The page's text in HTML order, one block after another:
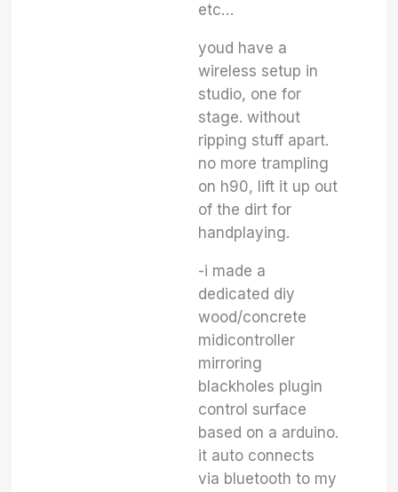
etc…
youd have a
wireless setup in
studio, one for
stage. without
ripping stuff apart.
no more trampling
on h90, lift it up out
of the dirt for
handplaying.
-i made a
dedicated diy
wood/concrete
midicontroller
mirroring
blackholes plugin
control surface
based on a arduino.
it auto connects
via bluetooth to my